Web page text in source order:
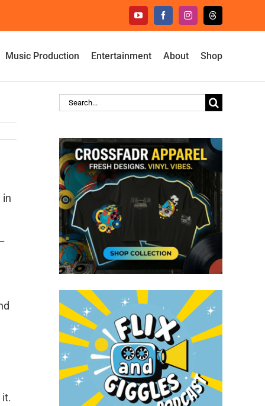
YouTubeFacebookInstagramThreads
Music Production Entertainment About Shop
in
it.
Search